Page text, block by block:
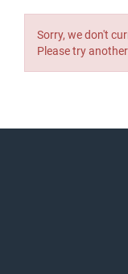
Sorry, we don't
Please try